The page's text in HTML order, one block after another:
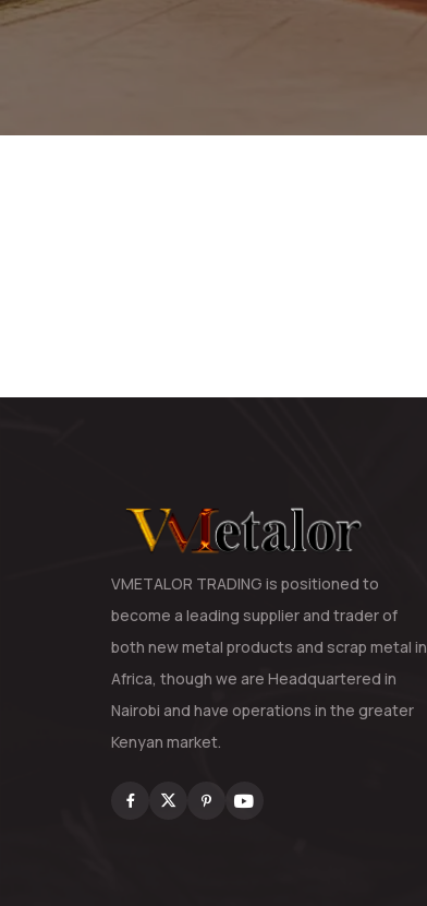
VMETALOR TRADING is positioned to
become a leading supplier and trader of
both new metal products and scrap metal in
Africa, though we are Headquartered in
Nairobi and have operations in the greater
Kenyan market.